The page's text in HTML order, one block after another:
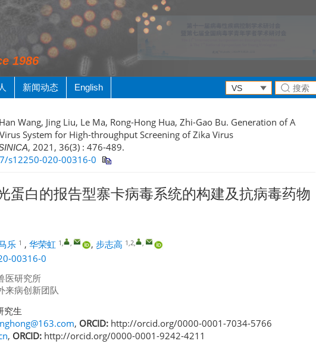
1986
新闻动态 English
Wang, Jing Liu, Le Ma, Rong-Hong Hua, Zhi-Gao Bu. Generation of A
System for High-throughput Screening of Zika Virus
, 2021, 36(3) : 476-489.
s12250-020-00316-0
蛋白的报告型寨卡病毒系统的构建及抗病毒药物
乐 1 , 华荣虹 1 , 步志高 1,2
00316-0
医研究所
来病创新团队
究生
, ORCID: http://orcid.org/0000-0001-7034-5766
, ORCID: http://orcid.org/0000-0001-9242-4211